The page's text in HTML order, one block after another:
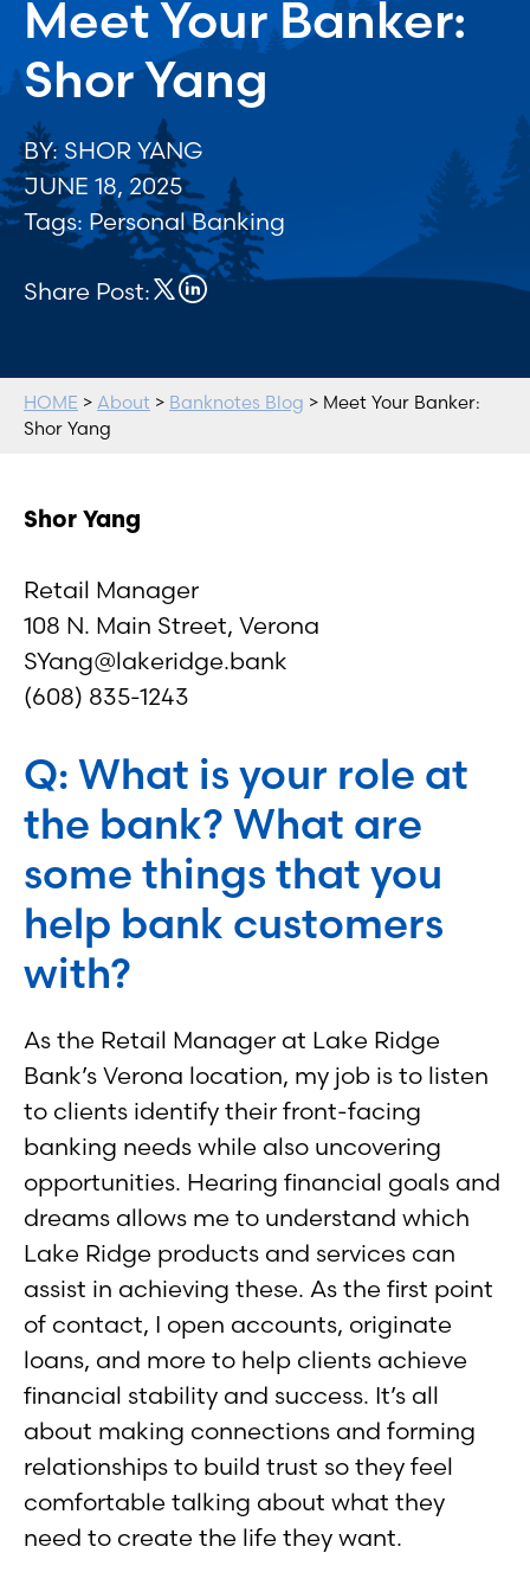
Meet Your Banker:
Shor Yang
BY: SHOR YANG
JUNE 18, 2025
Tags: Personal Banking
Share Post:
HOME > About > Banknotes Blog > Meet Your Banker:
Shor Yang
Shor Yang
Retail Manager
108 N. Main Street, Verona
SYang@lakeridge.bank
(608) 835-1243
Q: What is your role at
the bank? What are
some things that you
help bank customers
with?
As the Retail Manager at Lake Ridge
Bank’s Verona location, my job is to listen
to clients identify their front-facing
banking needs while also uncovering
opportunities. Hearing financial goals and
dreams allows me to understand which
Lake Ridge products and services can
assist in achieving these. As the first point
of contact, I open accounts, originate
loans, and more to help clients achieve
financial stability and success. It’s all
about making connections and forming
relationships to build trust so they feel
comfortable talking about what they
need to create the life they want.